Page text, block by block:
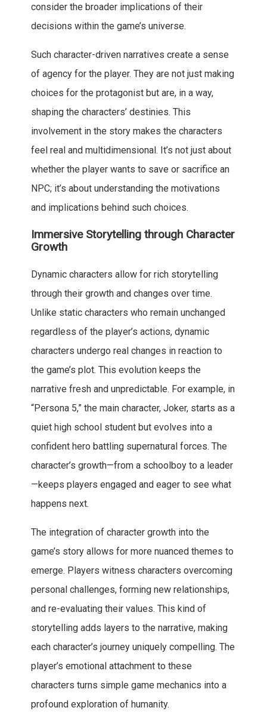
consider the broader implications of their
decisions within the game’s universe.
Such character-driven narratives create a sense
of agency for the player. They are not just making
choices for the protagonist but are, in a way,
shaping the characters’ destinies. This
involvement in the story makes the characters
feel real and multidimensional. It’s not just about
whether the player wants to save or sacrifice an
NPC; it’s about understanding the motivations
and implications behind such choices.
Immersive Storytelling through Character
Growth
Dynamic characters allow for rich storytelling
through their growth and changes over time.
Unlike static characters who remain unchanged
regardless of the player’s actions, dynamic
characters undergo real changes in reaction to
the game’s plot. This evolution keeps the
narrative fresh and unpredictable. For example, in
“Persona 5,” the main character, Joker, starts as a
quiet high school student but evolves into a
confident hero battling supernatural forces. The
character’s growth—from a schoolboy to a leader
—keeps players engaged and eager to see what
happens next.
The integration of character growth into the
game’s story allows for more nuanced themes to
emerge. Players witness characters overcoming
personal challenges, forming new relationships,
and re-evaluating their values. This kind of
storytelling adds layers to the narrative, making
each character’s journey uniquely compelling. The
player’s emotional attachment to these
characters turns simple game mechanics into a
profound exploration of humanity.